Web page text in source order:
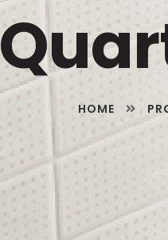
HOME